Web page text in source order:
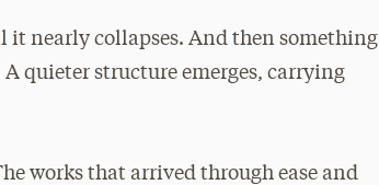
nearly collapses. And then something
quieter structure emerges, carrying
works that arrived through ease and